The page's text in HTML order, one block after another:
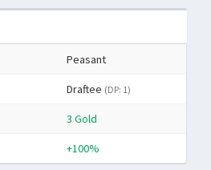
Peasant
Draftee (DP: 1)
3 Gold
+100%